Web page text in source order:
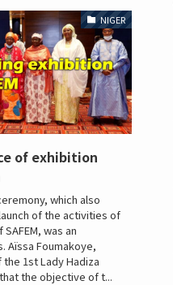
NIGER
of exhibition
which also
of the activities of
was an
Aïssa Foumakoye,
1st Lady Hadiza
the objective of t...